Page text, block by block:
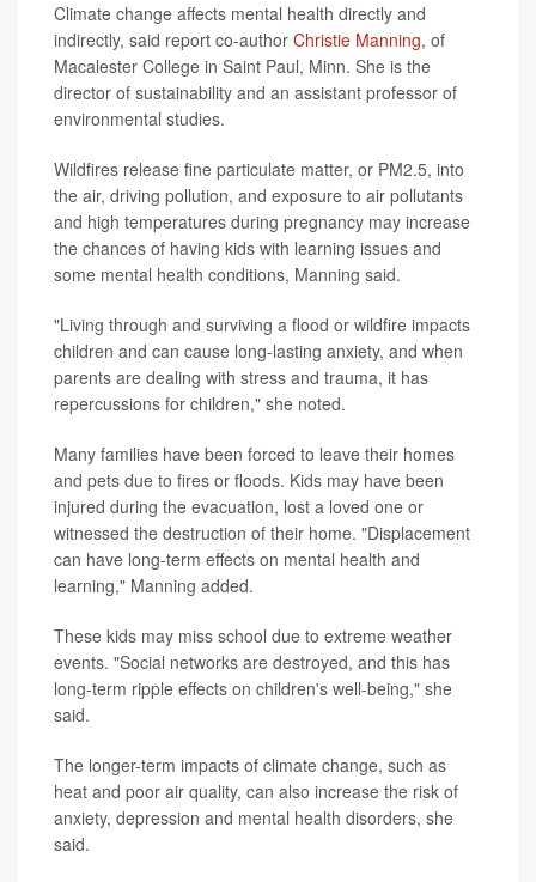
Climate change affects mental health directly and
indirectly, said report co-author Christie Manning, of
Macalester College in Saint Paul, Minn. She is the
director of sustainability and an assistant professor of
environmental studies.
Wildfires release fine particulate matter, or PM2.5, into
the air, driving pollution, and exposure to air pollutants
and high temperatures during pregnancy may increase
the chances of having kids with learning issues and
some mental health conditions, Manning said.
"Living through and surviving a flood or wildfire impacts
children and can cause long-lasting anxiety, and when
parents are dealing with stress and trauma, it has
repercussions for children," she noted.
Many families have been forced to leave their homes
and pets due to fires or floods. Kids may have been
injured during the evacuation, lost a loved one or
witnessed the destruction of their home. "Displacement
can have long-term effects on mental health and
learning," Manning added.
These kids may miss school due to extreme weather
events. "Social networks are destroyed, and this has
long-term ripple effects on children's well-being," she
said.
The longer-term impacts of climate change, such as
heat and poor air quality, can also increase the risk of
anxiety, depression and mental health disorders, she
said.